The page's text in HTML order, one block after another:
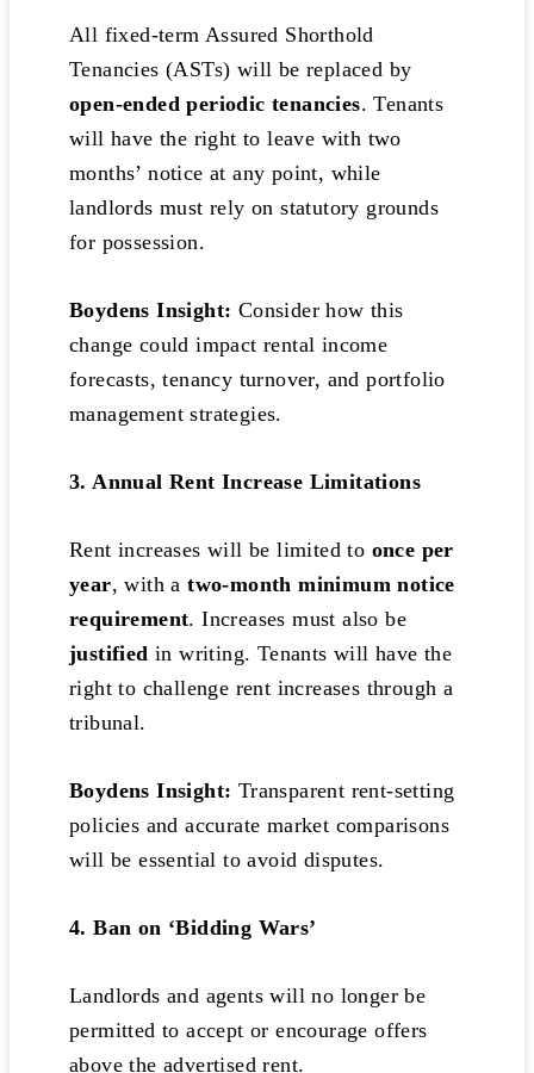
All fixed-term Assured Shorthold
Tenancies (ASTs) will be replaced by
open-ended periodic tenancies. Tenants
will have the right to leave with two
months’ notice at any point, while
landlords must rely on statutory grounds
for possession.
Boydens Insight: Consider how this
change could impact rental income
forecasts, tenancy turnover, and portfolio
management strategies.
3. Annual Rent Increase Limitations
Rent increases will be limited to once per
year, with atwo-month minimum notice
requirement. Increases must also be
justified in writing. Tenants will have the
right to challenge rent increases through a
tribunal.
Boydens Insight: Transparent rent-setting
policies and accurate market comparisons
will be essential to avoid disputes.
4. Ban on ‘Bidding Wars’
Landlords and agents will no longer be
permitted to accept or encourage offers
above the advertised rent.